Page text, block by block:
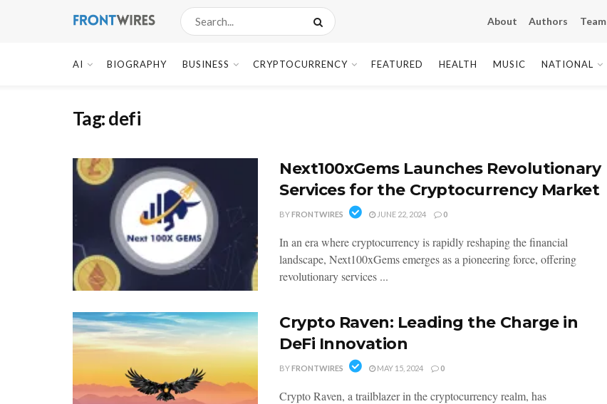
About Authors Team
AI BIOGRAPHY BUSINESS CRYPTOCURRENCY FEATURED HEALTH MUSIC NATIONAL
Tag:defi
Next100xGems Launches Revolutionary
Services for the Cryptocurrency Market
BYFRONTWIRES JUNE 22, 2024 0
In an era where cryptocurrency is rapidly reshaping the financial
landscape, Next100xGems emerges as a pioneering force, offering
revolutionary services ...
Crypto Raven: Leading the Charge in
DeFi Innovation
BYFRONTWIRES MAY 15, 2024 0
Crypto Raven, a trailblazer in the cryptocurrency realm, has